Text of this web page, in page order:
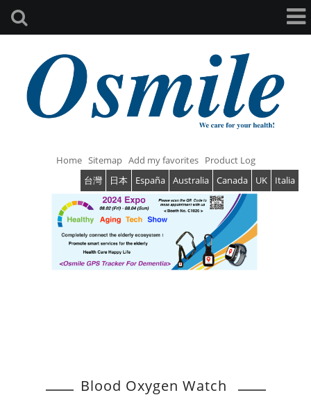
Home Sitemap Add my favorites
台灣
日本 España Australia Canada UK Italia
Product Log
Blood Oxygen Watch